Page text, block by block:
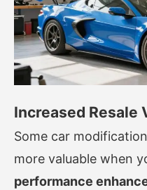
Increased Resale
Some car
more valuable when
performance